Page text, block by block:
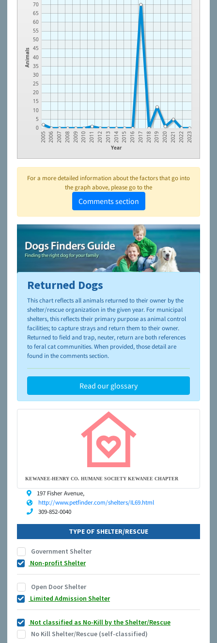
Animals
0
5
10
15
20
25
30
35
40
45
50
55
60
65
70
Year
2005 2006 2007 2008 2009 2010 2011 2012 2013 2014 2015 2016 2017 2018 2019 2020 2021 2022 2023
For a more detailed information about the factors that go into
the graph above, please go to the
Comments section
To learn more about shelters and rescues and adoption,
please visit the
NAIA Dog Finder’s Guide
Returned Dogs
This chart reflects all animals returned to their owner by the
shelter/rescue organization in the given year. For municipal
shelters, this reflects their primary purpose as animal control
facilities; to capture strays and return them to their owner.
Returned to field and trap, neuter, return are both references
to feral cat communities. When provided, those detail are
found in the comments section.
Read our glossary
KEWANEE-HENRY CO. HUMANE SOCIETY KEWANEE CHAPTER
197 Fisher Avenue,
http://www.petfinder.com/shelters/IL69.html
309-852-0040
TYPE OF SHELTER/RESCUE
Government Shelter
Non-profit Shelter
Open Door Shelter
Limited Admission Shelter
Not classified as No-Kill by the Shelter/Rescue
No Kill Shelter/Rescue (self-classified)